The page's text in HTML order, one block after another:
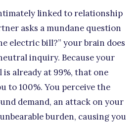
linked to relationship
asks a mundane question
electric bill?” your brain does
inquiry. Because your
is already at 99%, that one
to 100%. You perceive the
demand, an attack on your
burden, causing you